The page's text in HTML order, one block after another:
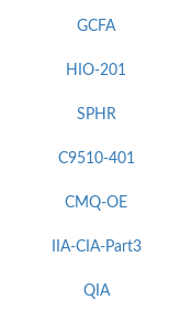
GCFA
HIO-201
SPHR
C9510-401
CMQ-OE
IIA-CIA-Part3
QIA